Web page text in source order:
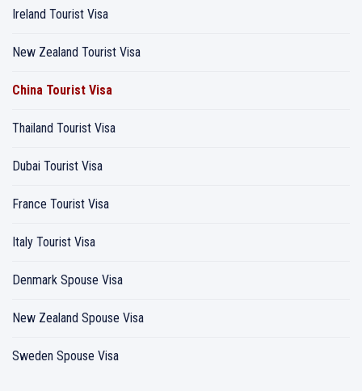
Ireland Tourist Visa
New Zealand Tourist Visa
China Tourist Visa
Thailand Tourist Visa
Dubai Tourist Visa
France Tourist Visa
Italy Tourist Visa
Denmark Spouse Visa
New Zealand Spouse Visa
Sweden Spouse Visa